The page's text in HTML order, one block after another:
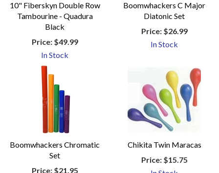
10" Fiberskyn Double Row
Tambourine - Quadura
Black
Price:$49.99
In Stock
Boomwhackers C Major
Diatonic Set
Price:$26.99
In Stock
Boomwhackers Chromatic
Set
Price:$21.95
Chikita Twin Maracas
Price:$15.75